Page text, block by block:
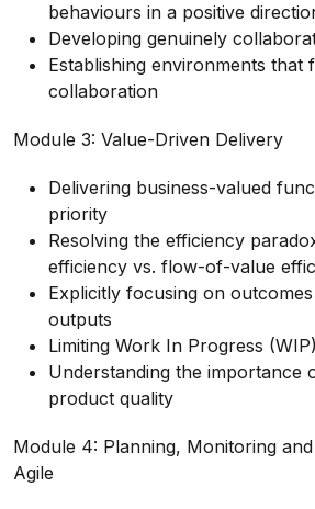
behaviours in a positive
Developing genuinely
Establishing environments that
collaboration
Module 3: Value-Driven Delivery
Delivering business-valued
priority
Resolving the efficiency
efficiency vs. flow-of-value
Explicitly focusing on
outputs
Limiting Work In Progress (WIP)
Understanding the importance
product quality
Module 4: Planning, Monitoring
Agile